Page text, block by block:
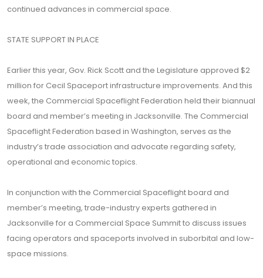
continued advances in commercial space.
STATE SUPPORT IN PLACE
Earlier this year, Gov. Rick Scott and the Legislature approved $2
million for Cecil Spaceport infrastructure improvements. And this
week, the Commercial Spaceflight Federation held their biannual
board and member’s meeting in Jacksonville. The Commercial
Spaceflight Federation based in Washington, serves as the
industry’s trade association and advocate regarding safety,
operational and economic topics.
In conjunction with the Commercial Spaceflight board and
member’s meeting, trade-industry experts gathered in
Jacksonville for a Commercial Space Summit to discuss issues
facing operators and spaceports involved in suborbital and low-
space missions.